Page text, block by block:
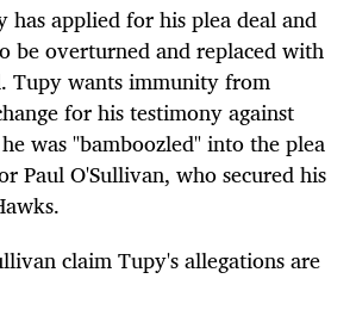
has applied for his plea deal and
be overturned and replaced with
Tupy wants immunity from
for his testimony against
was "bamboozled" into the plea
Paul O'Sullivan, who secured his
claim Tupy's allegations are